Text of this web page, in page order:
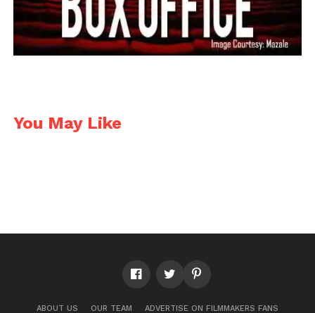
You May Like
ABOUT US OUR TEAM ADVERTISE ON FILMMAKERS FANS